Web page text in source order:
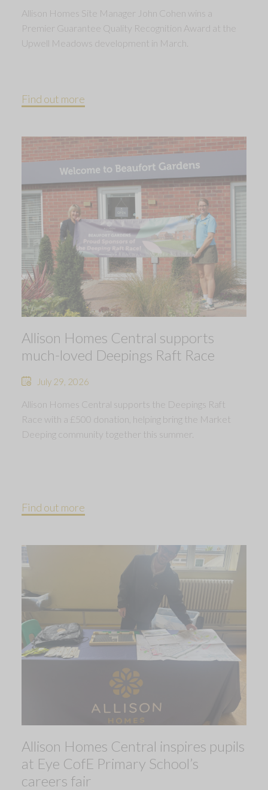
Allison Homes Site Manager John Cohen wins a
Premier Guarantee Quality Recognition Award at the
Upwell Meadows development in March.
Find out more
Allison Homes Central supports
much-loved Deepings Raft Race
July 29, 2026
Allison Homes Central supports the Deepings Raft
Race with a £500 donation, helping bring the Market
Deeping community together this summer.
Find out more
Allison Homes Central inspires pupils
at Eye CofE Primary School’s
careers fair